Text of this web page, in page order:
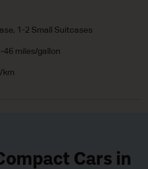
1-2 Small Suitcases
46 miles/gallon
km
Cars in